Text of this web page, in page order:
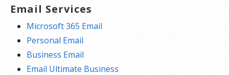
Email Services
Microsoft 365 Email
Personal Email
Business Email
Email Ultimate Business